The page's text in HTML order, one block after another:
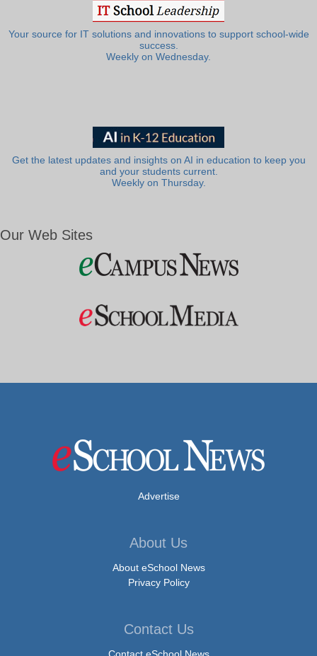
Your source for IT solutions and innovations to support school-wide
success.
Weekly on Wednesday.
Get the latest updates and insights on AI in education to keep you
and your students current.
Weekly on Thursday.
Our Web Sites
Advertise
About Us
About eSchool News
Privacy Policy
Contact Us